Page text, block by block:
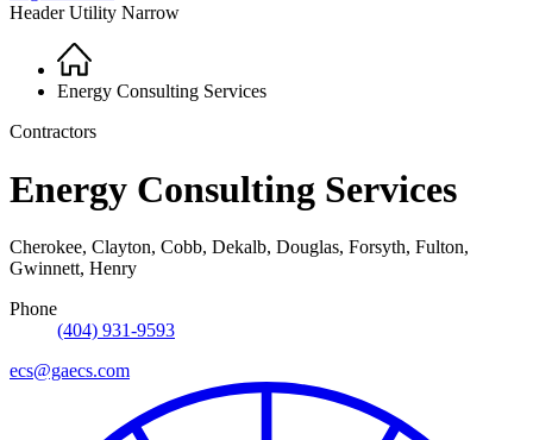
Header Utility Narrow
Breadcrumb
Home
Energy Consulting Services
Contractors
Energy Consulting Services
Cherokee, Clayton, Cobb, Dekalb, Douglas, Forsyth, Fulton,
Gwinnett, Henry
Phone
(404) 931-9593
ecs@gaecs.com